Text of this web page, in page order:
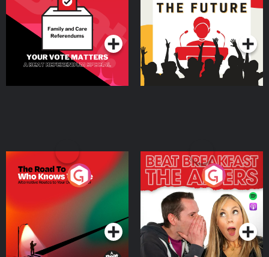
SpecialPodcast Series Podcast Series
The Road To Who Knows
Where
Podcast Series
The Afters
Podcast Series